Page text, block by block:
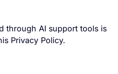
through AI support tools is
Privacy Policy.